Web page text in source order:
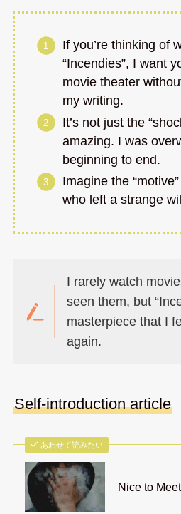
If you’re thinking of
“Incendies”, I want
movie theater
my writing.
It’s not just the
amazing. I was
beginning to end.
Imagine the
who left a strange
I rarely watch
seen them, but
masterpiece that I
again.
Self-introduction article
あわせて読みたい
Nice to